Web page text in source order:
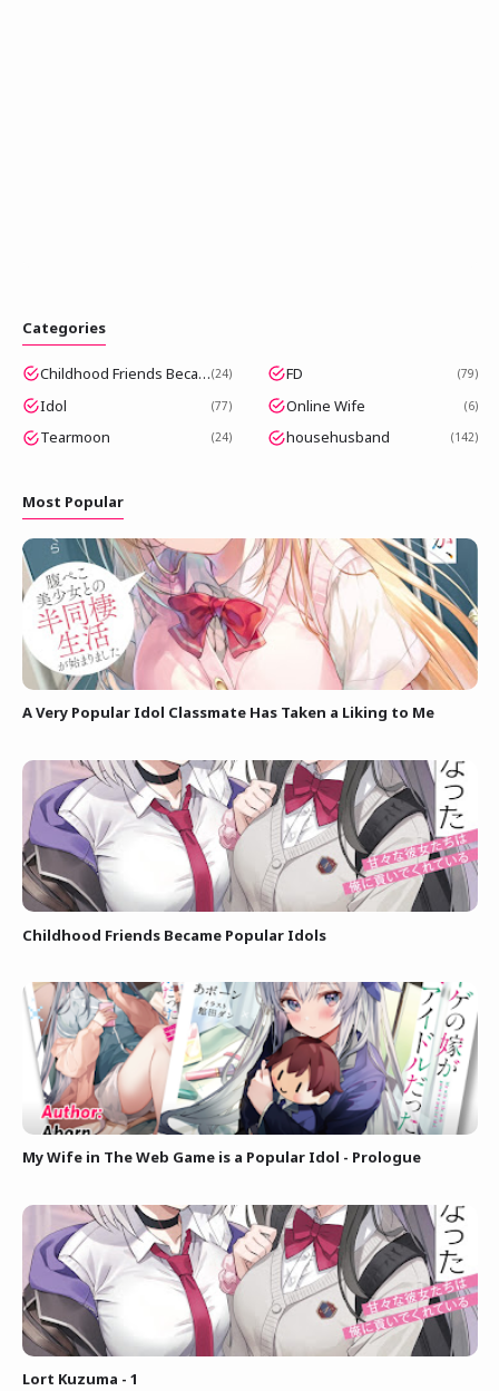
Categories
Childhood Friends Became Popular Idols 24 FD 79
Idol 77 Online Wife 6
Tearmoon 24 househusband 142
Most Popular
A Very Popular Idol Classmate Has Taken a Liking to Me
Childhood Friends Became Popular Idols
My Wife in The Web Game is a Popular Idol - Prologue
Lort Kuzuma - 1